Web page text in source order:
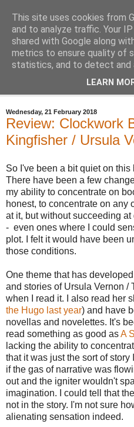
Bastian's
(Mostly) speculative fiction
Wednesday, 21 February 2018
Review: Clockwork
Kingfisher / Ursula
So I've been a bit quiet on
There have been a few
my ability to concentrate on
honest, to concentrate on any
at it, but without succeeding
- even ones where I could
plot. I felt it would have been
those conditions.
One theme that has
and stories of Ursula Vernon /
when I read it. I also read her
the Hugo last year) and have
novellas and novelettes. It's
read something as good asA
lacking the ability to
that it was just the sort of
if the gas of narrative was
out and the igniter wouldn't
imagination. I could tell that
not in the story. I'm not sure
alienating sensation indeed.
This site uses cookies from
and to analyze traffic. Your
shared with Google along
metrics to ensure quality of
statistics, and to detect and
LEARN